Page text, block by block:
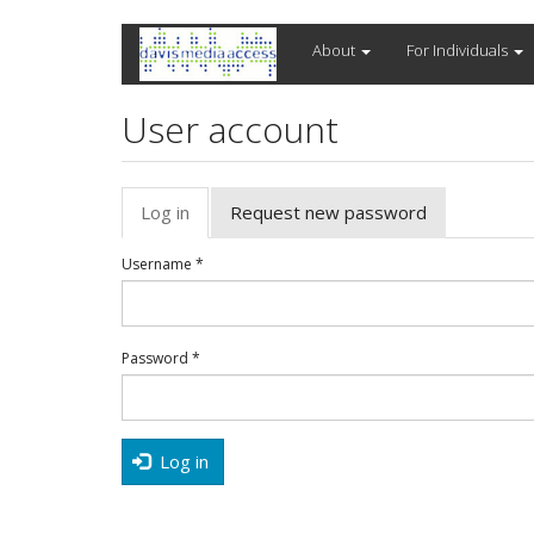
About For Individuals
User account
Primary
tabs
Log in (active
tab)
Request new password
Username *
Password *
Log in